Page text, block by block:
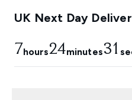
UK Next Day
7hours24minutes30